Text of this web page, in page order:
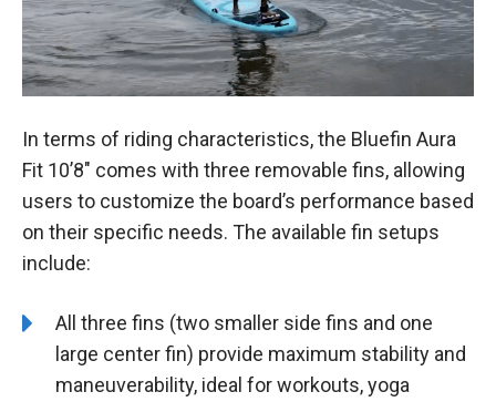
In terms of riding characteristics, the Bluefin Aura
Fit 10’8″ comes with three removable fins, allowing
users to customize the board’s performance based
on their specific needs. The available fin setups
include:
All three fins (two smaller side fins and one
large center fin) provide maximum stability and
maneuverability, ideal for workouts, yoga